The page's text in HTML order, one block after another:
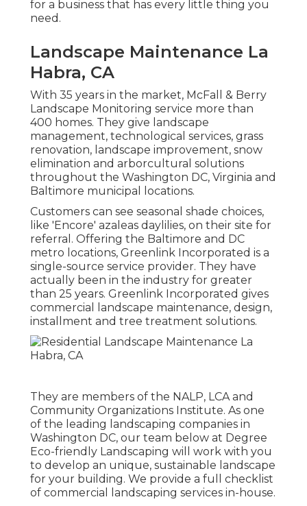
for a business that has every little thing you
need.
Landscape Maintenance La
Habra, CA
With 35 years in the market, McFall & Berry
Landscape Monitoring service more than
400 homes. They give landscape
management, technological services, grass
renovation, landscape improvement, snow
elimination and arborcultural solutions
throughout the Washington DC, Virginia and
Baltimore municipal locations.
Customers can see seasonal shade choices,
like 'Encore' azaleas daylilies, on their site for
referral. Offering the Baltimore and DC
metro locations, Greenlink Incorporated is a
single-source service provider. They have
actually been in the industry for greater
than 25 years. Greenlink Incorporated gives
commercial landscape maintenance, design,
installment and tree treatment solutions.
They are members of the NALP, LCA and
Community Organizations Institute. As one
of the leading landscaping companies in
Washington DC, our team below at Degree
Eco-friendly Landscaping will work with you
to develop an unique, sustainable landscape
for your building. We provide a full checklist
of commercial landscaping services in-house.